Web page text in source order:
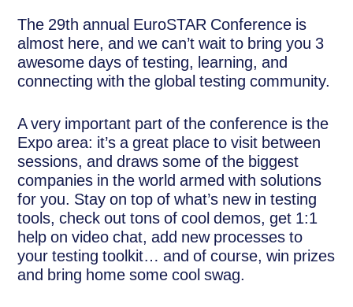
The 29th annual EuroSTAR Conference is
almost here, and we can’t wait to bring you 3
awesome days of testing, learning, and
connecting with the global testing community.
A very important part of the conference is the
Expo area: it’s a great place to visit between
sessions, and draws some of the biggest
companies in the world armed with solutions
for you. Stay on top of what’s new in testing
tools, check out tons of cool demos, get 1:1
help on video chat, add new processes to
your testing toolkit… and of course, win prizes
and bring home some cool swag.